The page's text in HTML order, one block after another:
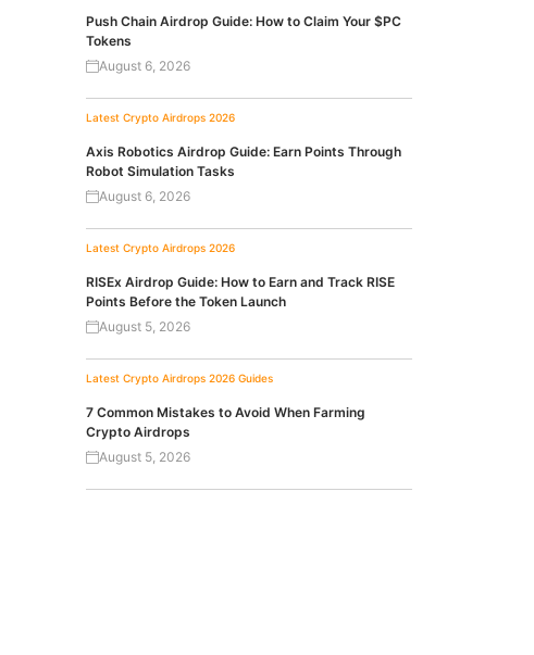
Push Chain Airdrop Guide: How to Claim Your $PC
Tokens
August 6, 2026
Latest Crypto Airdrops 2026
Axis Robotics Airdrop Guide: Earn Points Through
Robot Simulation Tasks
August 6, 2026
Latest Crypto Airdrops 2026
RISEx Airdrop Guide: How to Earn and Track RISE
Points Before the Token Launch
August 5, 2026
Latest Crypto Airdrops 2026 Guides
7 Common Mistakes to Avoid When Farming
Crypto Airdrops
August 5, 2026